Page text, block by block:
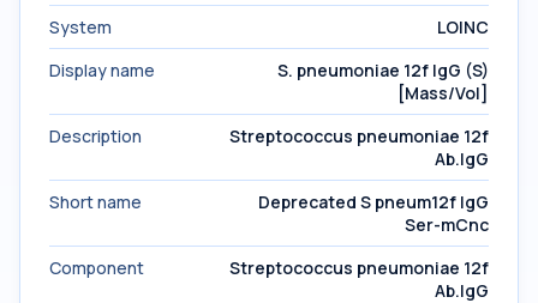
System
LOINC
Display name
S. pneumoniae 12f IgG (S)
[Mass/Vol]
Description
Streptococcus pneumoniae 12f
Ab.IgG
Short name
Deprecated S pneum12f IgG
Ser-mCnc
Component
Streptococcus pneumoniae 12f
Ab.IgG